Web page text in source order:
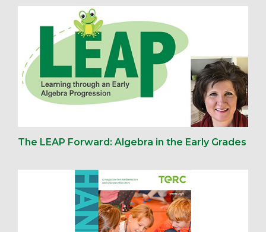
The LEAP Forward: Algebra in the Early Grades